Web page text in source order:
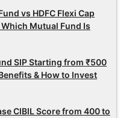
vs HDFC Flexi Cap
Mutual Fund Is
SIP Starting from ₹500
& How to Invest
CIBIL Score from 400 to